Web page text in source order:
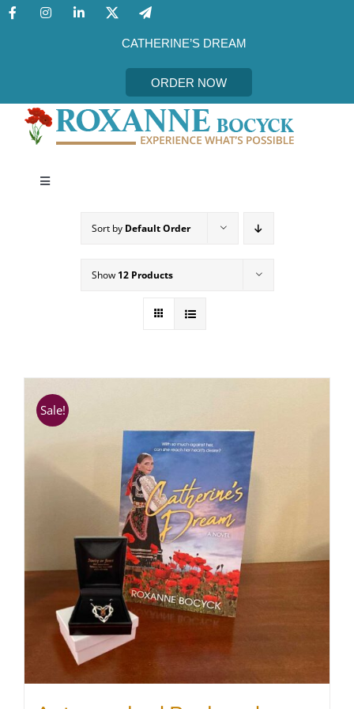
Skip
CATHERINE’S DREAM
ORDER NOW
Toggle
MEET THE AUTHOR
SHOP
WooCommerce Cart
Sort by Default Order
Show 12 Products
Sale!